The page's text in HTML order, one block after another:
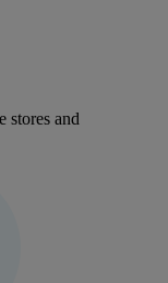
stores and